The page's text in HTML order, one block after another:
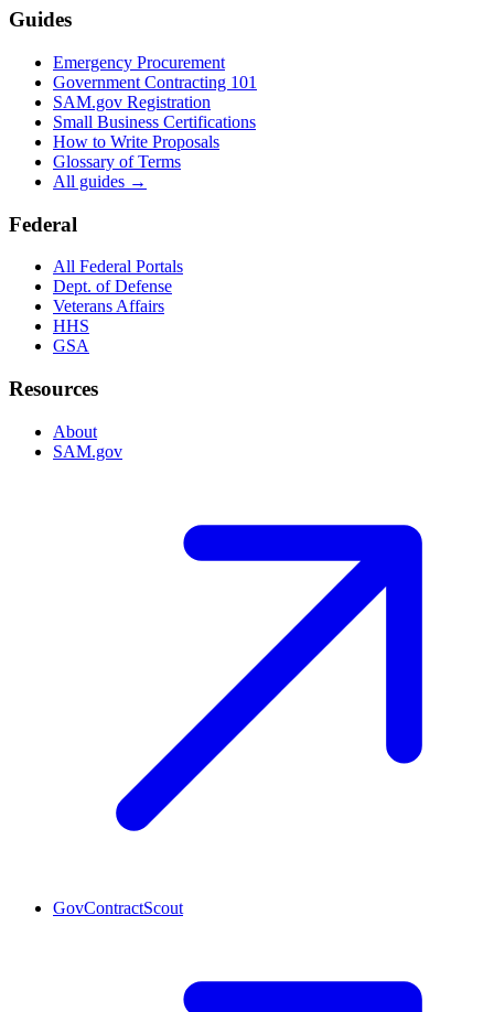
Guides
Emergency Procurement
Government Contracting 101
SAM.gov Registration
Small Business Certifications
How to Write Proposals
Glossary of Terms
All guides →
Federal
All Federal Portals
Dept. of Defense
Veterans Affairs
HHS
GSA
Resources
About
SAM.gov
GovContractScout